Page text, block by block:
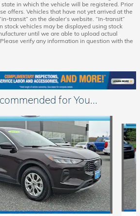
in which the vehicle will be registered. Prior
offers. Vehicles that have not yet arrived at the
transit” on the dealer’s website. “In-transit”
stock vehicles may be displayed using stock
until we are able to upload actual
verify any information in question with the
for You...